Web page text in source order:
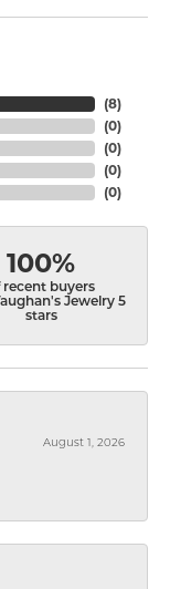
(8)
(0)
(0)
(0)
(0)
100%
recent buyers
Jewelry 5
stars
August 1, 2026